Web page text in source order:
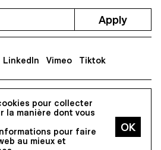
pour collecter
la manière dont vous
pour faire
au mieux et
1020 Renens
Apply
LinkedIn Vimeo Tiktok
Press